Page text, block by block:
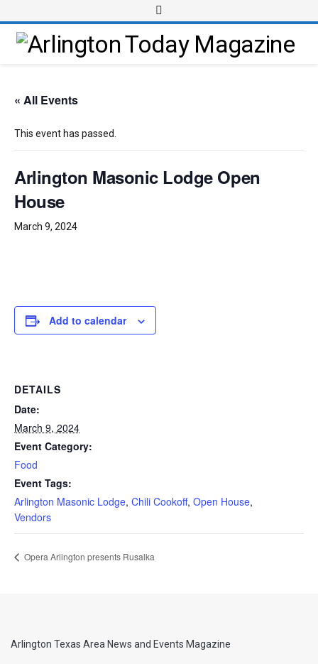
« All Events
This event has passed.
Arlington Masonic Lodge Open
House
March 9, 2024
Add to calendar
DETAILS
Date:
March 9, 2024
Event Category:
Food
Event Tags:
Arlington Masonic Lodge, Chili Cookoff, Open House,
Vendors
Opera Arlington presents Rusalka
Arlington Texas Area News and Events Magazine